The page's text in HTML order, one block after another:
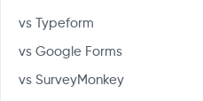
vs Typeform
vs Google Forms
vs SurveyMonkey